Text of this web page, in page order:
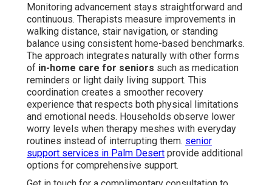
Monitoring advancement stays straightforward and
continuous. Therapists measure improvements in
walking distance, stair navigation, or standing
balance using consistent home-based benchmarks.
The approach integrates naturally with other forms
of in-home care for seniors such as medication
reminders or light daily living support. This
coordination creates a smoother recovery
experience that respects both physical limitations
and emotional needs. Households observe lower
worry levels when therapy meshes with everyday
routines instead of interrupting them. senior
support services in Palm Desert provide additional
options for comprehensive support.